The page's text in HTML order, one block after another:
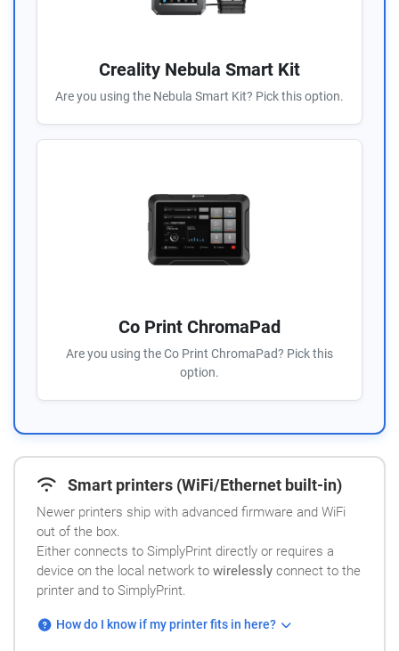
Creality Nebula Smart Kit
Are you using the Nebula Smart Kit? Pick this option.
Co Print ChromaPad
Are you using the Co Print ChromaPad? Pick this
option.
Smart printers (WiFi/Ethernet built-in)
Newer printers ship with advanced firmware and WiFi
out of the box.
Either connects to SimplyPrint directly or requires a
device on the local network to wirelessly connect to the
printer and to SimplyPrint.
How do I know if my printer fits in here?